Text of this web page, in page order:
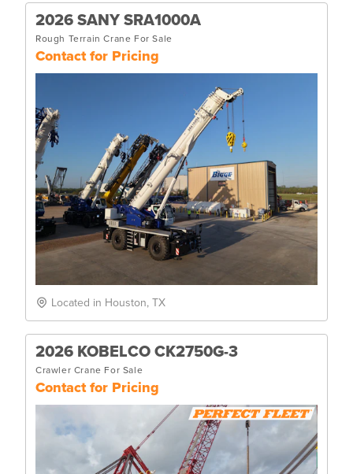
2026 SANY SRA1000A
Rough Terrain Crane For Sale
Contact for Pricing
Located in Houston, TX
2026 KOBELCO CK2750G-3
Crawler Crane For Sale
Contact for Pricing